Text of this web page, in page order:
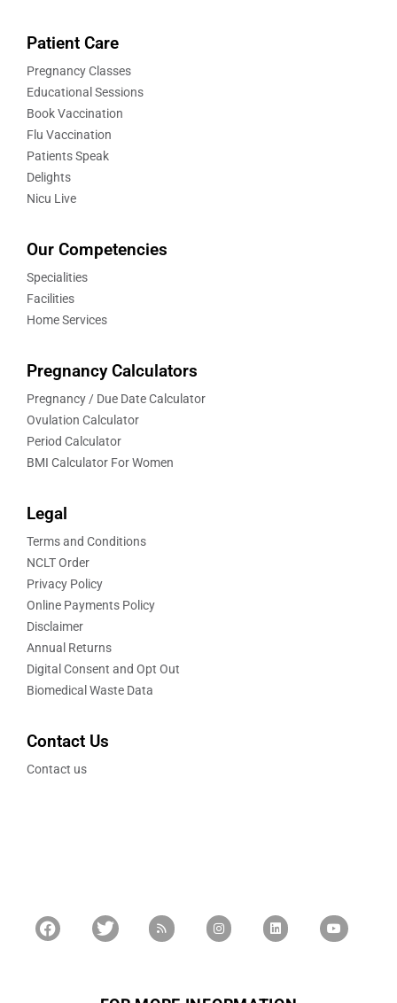
Patient Care
Pregnancy Classes
Educational Sessions
Book Vaccination
Flu Vaccination
Patients Speak
Delights
Nicu Live
Our Competencies
Specialities
Facilities
Home Services
Pregnancy Calculators
Pregnancy / Due Date Calculator
Ovulation Calculator
Period Calculator
BMI Calculator For Women
Legal
Terms and Conditions
NCLT Order
Privacy Policy
Online Payments Policy
Disclaimer
Annual Returns
Digital Consent and Opt Out
Biomedical Waste Data
Contact Us
Contact us